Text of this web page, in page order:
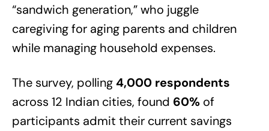
“sandwich generation,” who juggle
caregiving for aging parents and children
while managing household expenses.
The survey, polling4,000 respondents
across 12 Indian cities, found 60% of
participants admit their current savings